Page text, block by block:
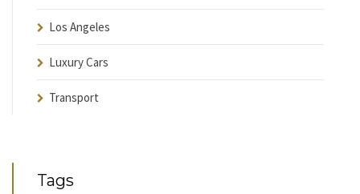
Los Angeles
Luxury Cars
Transport
Tags